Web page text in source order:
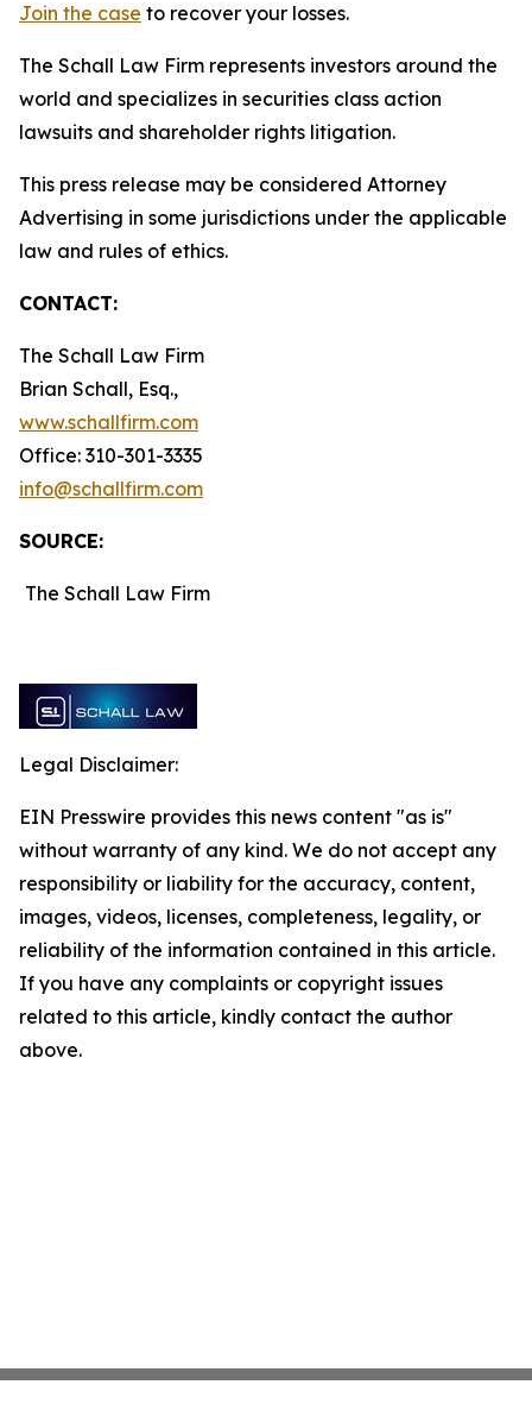
Join the case to recover your losses.
The Schall Law Firm represents investors around the
world and specializes in securities class action
lawsuits and shareholder rights litigation.
This press release may be considered Attorney
Advertising in some jurisdictions under the applicable
law and rules of ethics.
CONTACT:
The Schall Law Firm
Brian Schall, Esq.,
www.schallfirm.com
Office: 310-301-3335
info@schallfirm.com
SOURCE:
The Schall Law Firm
Legal Disclaimer:
EIN Presswire provides this news content "as is"
without warranty of any kind. We do not accept any
responsibility or liability for the accuracy, content,
images, videos, licenses, completeness, legality, or
reliability of the information contained in this article.
If you have any complaints or copyright issues
related to this article, kindly contact the author
above.